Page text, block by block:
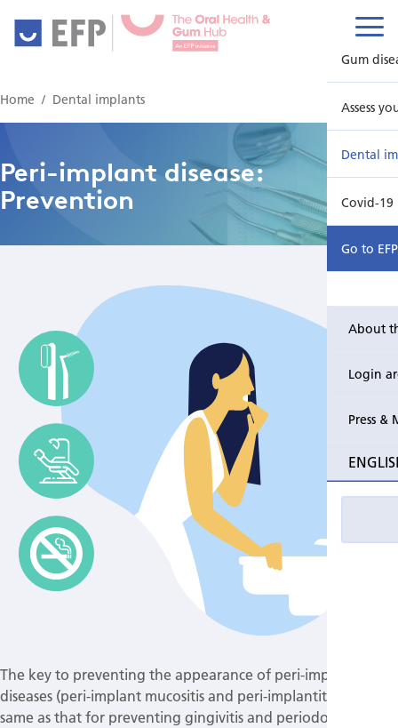
About
Login
Press &
Gum
Assess
Dental
Covid-19
Go to
Home Dental implants
Peri-implant disease:
Prevention
The key to preventing the appearance of peri-implant
diseases (peri-implant mucositis and peri-implantitis) is the
same as that for preventing gingivitis and periodontitis: